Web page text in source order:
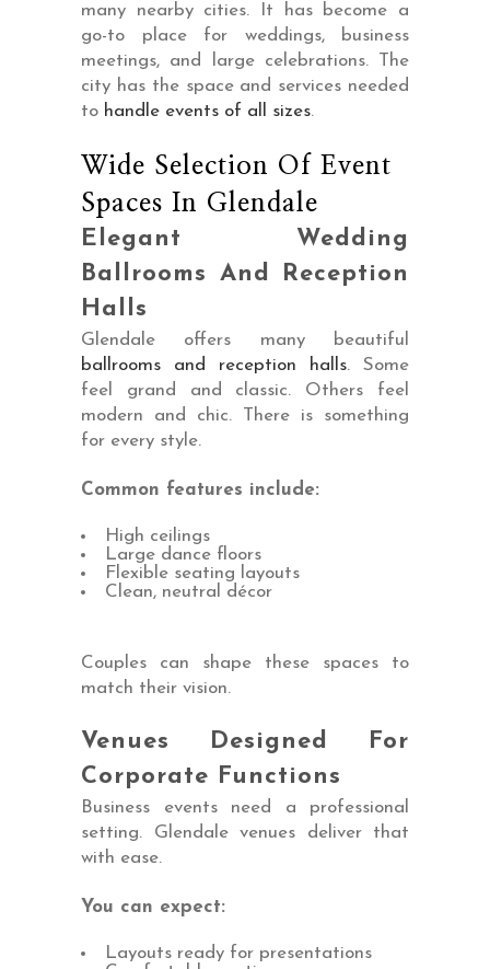
many nearby cities. It has become a
go-to place for weddings, business
meetings, and large celebrations. The
city has the space and services needed
to handle events of all sizes.
Wide Selection Of Event
Spaces In Glendale
Elegant Wedding
Ballrooms And Reception
Halls
Glendale offers many beautiful
ballrooms and reception halls. Some
feel grand and classic. Others feel
modern and chic. There is something
for every style.
Common features include:
High ceilings
Large dance floors
Flexible seating layouts
Clean, neutral décor
Couples can shape these spaces to
match their vision.
Venues Designed For
Corporate Functions
Business events need a professional
setting. Glendale venues deliver that
with ease.
You can expect:
Layouts ready for presentations